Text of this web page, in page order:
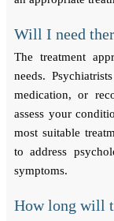
Will I need
The treatment
needs.
medication, or
assess your
most suitable
to address
symptoms.
How long will